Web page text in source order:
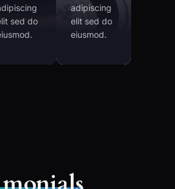
sed do
adipiscing
elit sed do
eiusmod.